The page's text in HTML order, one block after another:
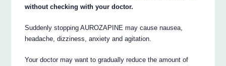
without checking with your doctor.
Suddenly stopping AUROZAPINE may cause nausea,
headache, dizziness, anxiety and agitation.
Your doctor may want to gradually reduce the amount of